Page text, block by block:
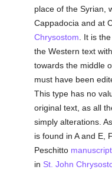
place of the Syrian,
Cappadocia and at
Chrysostom . It is
the Western text
towards the middle
must have been
This type has no
original text, as all
simply alterations.
is found in A and E,
Peschitto
in St. John